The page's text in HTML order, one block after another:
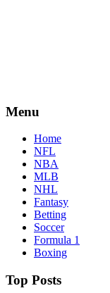
Menu
Home
NFL
NBA
MLB
NHL
Fantasy
Betting
Soccer
Formula 1
Boxing
Top Posts